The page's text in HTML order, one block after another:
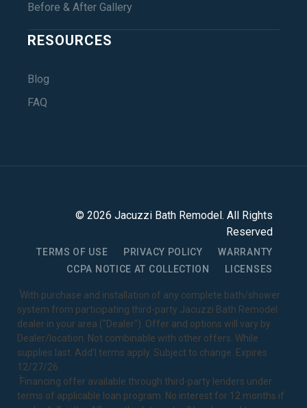
Before & After Gallery
RESOURCES
Blog
FAQ
© 2026 Jacuzzi Bath Remodel . All Rights
Reserved
TERMS OF USE PRIVACY POLICY
WARRANTY
CCPA NOTICE AT COLLECTION
LICENSES
1With purchase and installation of any complete bath/shower
system from participating third-party Jacuzzi Bath Remodel
dealer in your area ("Dealer"). Offer and options will vary by
Dealer/location. Not combinable with other offers. While
supplies last. Add’l terms apply. Subject to change. Expires
12/27/26.
2Financing offer available through third-party lenders under
terms of applicable loan program. No interest for 12 months if